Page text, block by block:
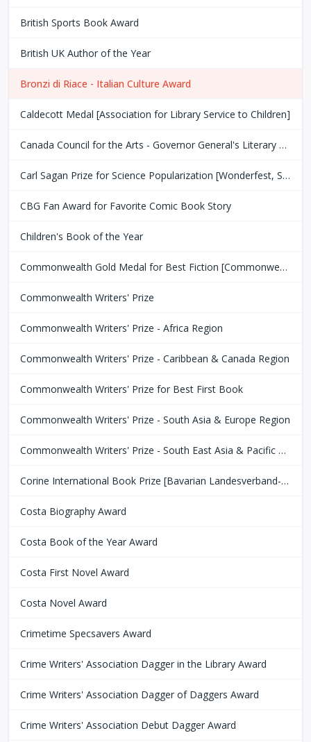
British Sports Book Award
British UK Author of the Year
Bronzi di Riace - Italian Culture Award
Caldecott Medal [Association for Library Service to Children]
Canada Council for the Arts - Governor General's Literary Award
Carl Sagan Prize for Science Popularization [Wonderfest, San Francisco Bay Area]
CBG Fan Award for Favorite Comic Book Story
Children's Book of the Year
Commonwealth Gold Medal for Best Fiction [Commonwealth Club of San Fransisco]
Commonwealth Writers' Prize
Commonwealth Writers' Prize - Africa Region
Commonwealth Writers' Prize - Caribbean & Canada Region
Commonwealth Writers' Prize for Best First Book
Commonwealth Writers' Prize - South Asia & Europe Region
Commonwealth Writers' Prize - South East Asia & Pacific Region
Corine International Book Prize [Bavarian Landesverband-Börsenverein des Deutschen Buchhandels]
Costa Biography Award
Costa Book of the Year Award
Costa First Novel Award
Costa Novel Award
Crimetime Specsavers Award
Crime Writers' Association Dagger in the Library Award
Crime Writers' Association Dagger of Daggers Award
Crime Writers' Association Debut Dagger Award